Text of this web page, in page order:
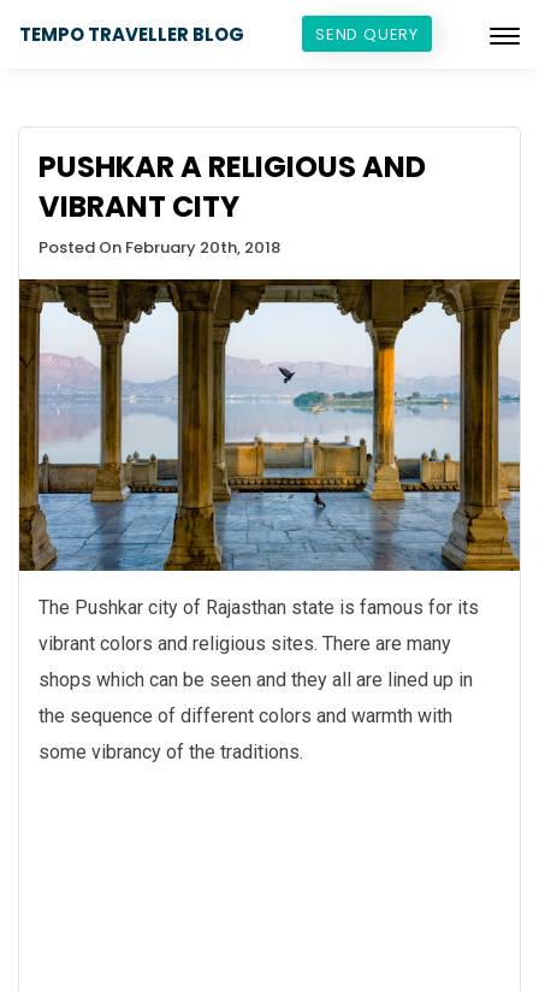
TEMPO TRAVELLER BLOG SEND QUERY
PUSHKAR A RELIGIOUS AND
VIBRANT CITY
Posted On February 20th, 2018
The Pushkar city of Rajasthan state is famous for its
vibrant colors and religious sites. There are many
shops which can be seen and they all are lined up in
the sequence of different colors and warmth with
some vibrancy of the traditions.